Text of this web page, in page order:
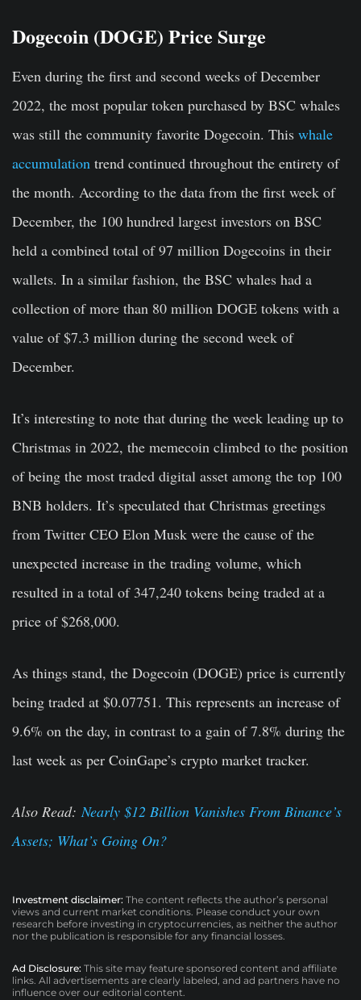
Dogecoin (DOGE) Price Surge
Even during the first and second weeks of December
2022, the most popular token purchased by BSC whales
was still the community favorite Dogecoin. This whale
accumulation trend continued throughout the entirety of
the month. According to the data from the first week of
December, the 100 hundred largest investors on BSC
held a combined total of 97 million Dogecoins in their
wallets. In a similar fashion, the BSC whales had a
collection of more than 80 million DOGE tokens with a
value of $7.3 million during the second week of
December.
It’s interesting to note that during the week leading up to
Christmas in 2022, the memecoin climbed to the position
of being the most traded digital asset among the top 100
BNB holders. It’s speculated that Christmas greetings
from Twitter CEO Elon Musk were the cause of the
unexpected increase in the trading volume, which
resulted in a total of 347,240 tokens being traded at a
price of $268,000.
As things stand, the Dogecoin (DOGE) price is currently
being traded at $0.07751. This represents an increase of
9.6% on the day, in contrast to a gain of 7.8% during the
last week as per CoinGape’s crypto market tracker.
Also Read:Nearly $12 Billion Vanishes From Binance’s
Assets; What’s Going On?
Investment disclaimer: The content reflects the author’s personal
views and current market conditions. Please conduct your own
research before investing in cryptocurrencies, as neither the author
nor the publication is responsible for any financial losses.
Ad Disclosure: This site may feature sponsored content and affiliate
links. All advertisements are clearly labeled, and ad partners have no
influence over our editorial content.